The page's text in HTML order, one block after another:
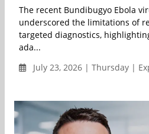
The recent Bundibugyo Ebola
underscored the limitations of
targeted diagnostics,
ada...
July 23, 2026 | Thursday |